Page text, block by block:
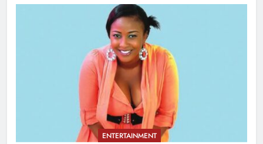
ENTERTAINMENT